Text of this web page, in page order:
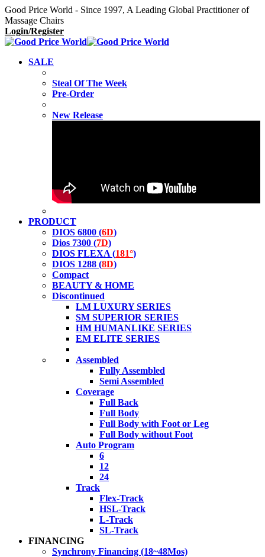
Good Price World - Since 1997, A Leading Global Practitioner of
Massage Chairs
Login/Register
SALE
Steal Of The Week
Pre-Order
New Release
PRODUCT
DIOS 6800 (6D)
Dios 7300 (7D)
DIOS FLEXA (181°)
DIOS 1288 (8D)
Compact
BEAUTY & HOME
Discontinued
LM LUXURY SERIES
SM SUPERIOR SERIES
HM HUMANLIKE SERIES
EM ELITE SERIES
Assembled
Fully Assembled
Semi Assembled
Coverage
Full Back
Full Body
Full Body with Foot or Leg
Full Body without Foot
Auto Program
6
12
24
Track
Flex-Track
HSL-Track
L-Track
SL-Track
FINANCING
Synchrony Financing (18~48Mos)